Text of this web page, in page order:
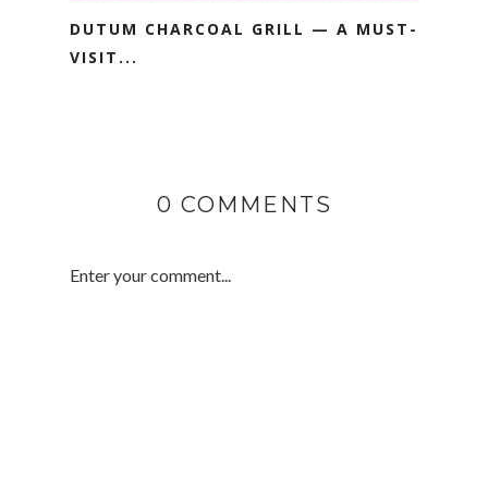
DUTUM CHARCOAL GRILL — A MUST-
VISIT...
0 COMMENTS
Enter your comment...